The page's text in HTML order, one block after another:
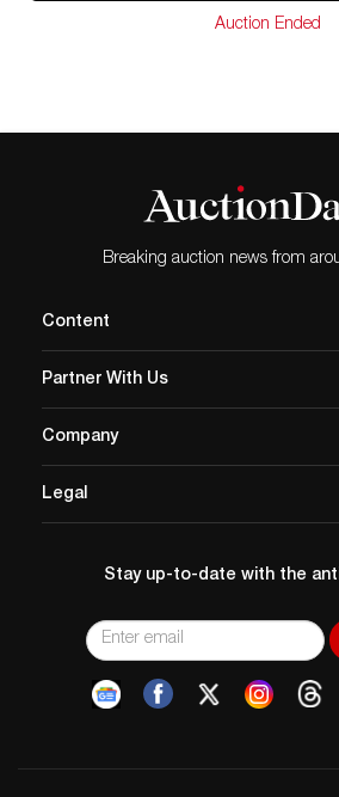
Auction Ended
Breaking auction news from
Content
Partner With Us
Company
Legal
Stay up-to-date with the